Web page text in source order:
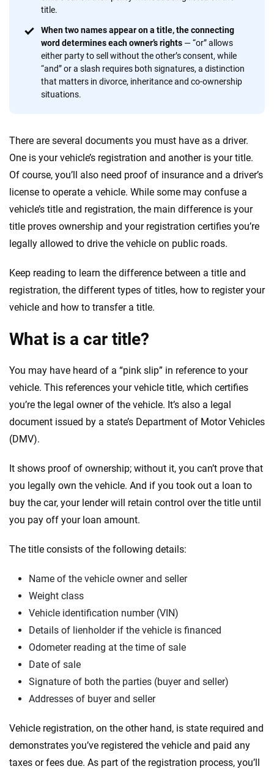
title.
When two names appear on a title, the connecting
word determines each owner’s rights — “or” allows
either party to sell without the other’s consent, while
“and” or a slash requires both signatures, a distinction
that matters in divorce, inheritance and co-ownership
situations.
There are several documents you must have as a driver.
One is your vehicle’s registration and another is your title.
Of course, you’ll also need proof of insurance and a driver’s
license to operate a vehicle. While some may confuse a
vehicle’s title and registration, the main difference is your
title proves ownership and your registration certifies you’re
legally allowed to drive the vehicle on public roads.
Keep reading to learn the difference between a title and
registration, the different types of titles, how to register your
vehicle and how to transfer a title.
What is a car title?
You may have heard of a “pink slip” in reference to your
vehicle. This references your vehicle title, which certifies
you’re the legal owner of the vehicle. It’s also a legal
document issued by a state’s Department of Motor Vehicles
(DMV).
It shows proof of ownership; without it, you can’t prove that
you legally own the vehicle. And if you took out a loan to
buy the car, your lender will retain control over the title until
you pay off your loan amount.
The title consists of the following details:
Name of the vehicle owner and seller
Weight class
Vehicle identification number (VIN)
Details of lienholder if the vehicle is financed
Odometer reading at the time of sale
Date of sale
Signature of both the parties (buyer and seller)
Addresses of buyer and seller
Vehicle registration, on the other hand, is state required and
demonstrates you’ve registered the vehicle and paid any
taxes or fees due. As part of the registration process, you’ll
independence to ensure unbiased coverage of the insurance industry.